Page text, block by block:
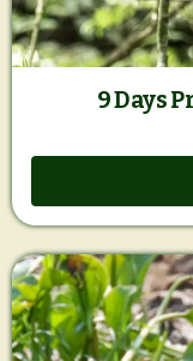
9 Days